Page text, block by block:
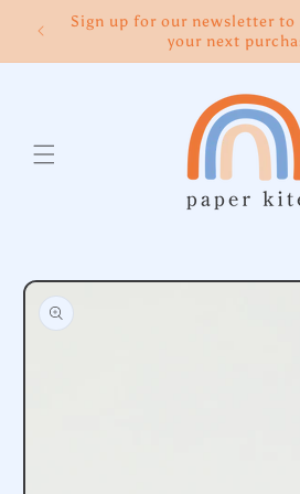
Skip to
content
Sign up for our newsletter to
your next
Skip to
product
information